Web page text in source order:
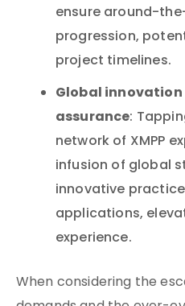
ensure around-
progression,
project timelines.
Global
assurance:
network of XMPP
infusion of global
innovative
applications,
experience.
When considering the